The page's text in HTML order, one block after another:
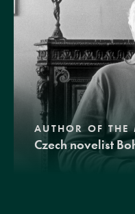
AUTHOR OF THE
Czech novelist